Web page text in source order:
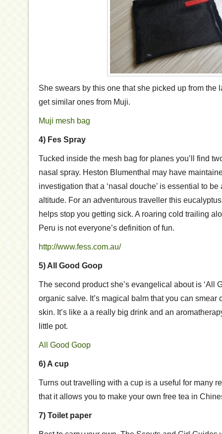
She swears by this one that she picked up from the
get similar ones from Muji.
Muji mesh bag
4) Fes Spray
Tucked inside the mesh bag for planes you’ll find
nasal spray. Heston Blumenthal may have
investigation that a ‘nasal douche’ is essential to
altitude. For an adventurous traveller this
helps stop you getting sick. A roaring cold trailing
Peru is not everyone’s definition of fun.
http://www.fess.com.au/
5) All Good Goop
The second product she’s evangelical about is ‘All
organic salve. It’s magical balm that you can smear
skin. It’s like a a really big drink and an
little pot.
All Good Goop
6) A cup
Turns out travelling with a cup is a useful for many
that it allows you to make your own free tea in
7) Toilet paper